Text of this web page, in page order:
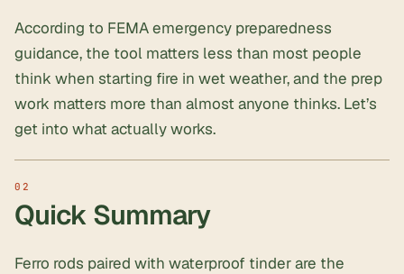
According to FEMA emergency preparedness
guidance, the tool matters less than most people
think when starting fire in wet weather, and the prep
work matters more than almost anyone thinks. Let’s
get into what actually works.
Quick Summary
Ferro rods paired with waterproof tinder are the